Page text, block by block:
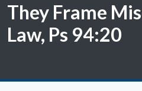
They Frame
Law, Ps 94:20